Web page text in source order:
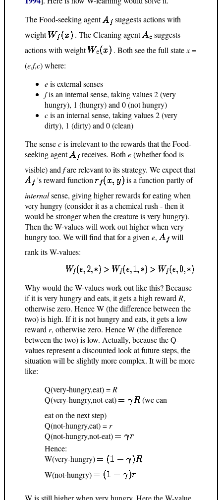
The Food-seeking agent
suggests actions with
weight
. The Cleaning agent
suggests
actions with weight
. Both see the full statex=
(e,f,c) where:
eis external senses
fis an internal sense, taking values 2 (very
hungry), 1 (hungry) and 0 (not hungry)
cis an internal sense, taking values 2 (very
dirty), 1 (dirty) and 0 (clean)
The sensecis irrelevant to the rewards that the Food-
seeking agent
receives. Bothe(whether food is
visible) and fare relevant to its strategy. We expect that
's reward function
is a function partly of
internalsense, giving higher rewards for eating when
very hungry (consider it as a chemical rush - then it
would be stronger when the creature is very hungry).
Then the W-values will work out higher when very
hungry too. We will find that for a given e,
will
rank its W-values:
Why would the W-values work out like this? Because
if it is very hungry and eats, it gets a high rewardR,
otherwise zero. Hence W (the difference between the
two) is high. If it is not hungry and eats, it gets a low
rewardr, otherwise zero. Hence W (the difference
between the two) is low. Actually, because the Q-
values represent a discounted look at future steps, the
situation will be slightly more complex. It will be more
like:
Q(very-hungry,eat) =R
Q(very-hungry,not-eat)
(we can
eat on the next step)
Q(not-hungry,eat) = r
Q(not-hungry,not-eat)
Hence:
W(very-hungry)
W(not-hungry)